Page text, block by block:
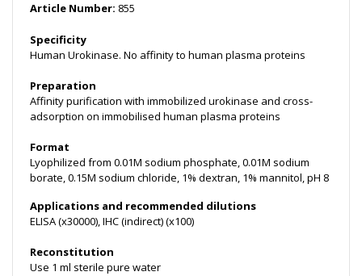
Article Number: 855
Specificity
Human Urokinase. No affinity to human plasma proteins
Preparation
Affinity purification with immobilized urokinase and cross-
adsorption on immobilised human plasma proteins
Format
Lyophilized from 0.01M sodium phosphate, 0.01M sodium
borate, 0.15M sodium chloride, 1% dextran, 1% mannitol, pH 8
Applications and recommended dilutions
ELISA (x30000), IHC (indirect) (x100)
Reconstitution
Use 1 ml sterile pure water